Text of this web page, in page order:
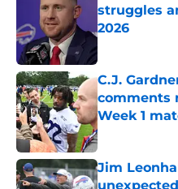
struggles
2026
Published by on
C.J.
comments
Week 1
Published by on
Jim